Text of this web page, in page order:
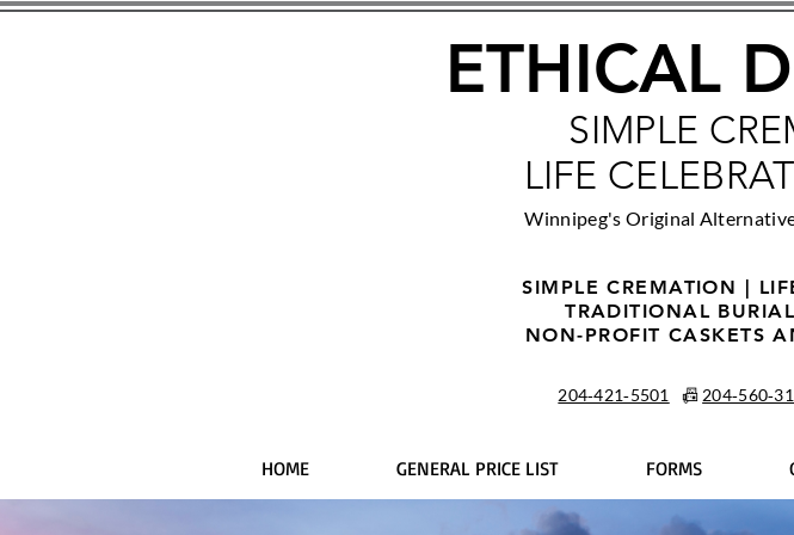
ETHICAL
SIMPLE
LIFE
Winnipeg's Original
SIMPLE CREMATION |
TRADITIONAL
NON-PROFIT CASKETS
204‑421‑5501 📠
HOME GENERAL PRICE LIST FORMS